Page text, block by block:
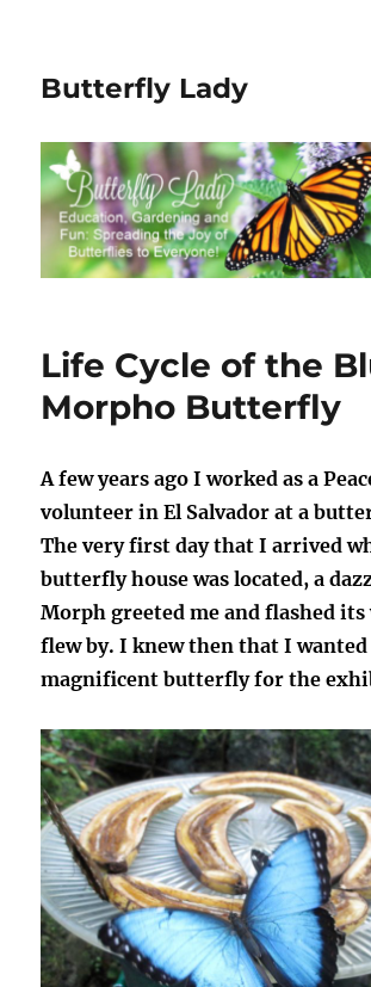
Butterfly Lady
Life Cycle of the
Morpho Butterfly
A few years ago I worked as a
volunteer in El Salvador at a
The very first day that I arrived
butterfly house was located, a
Morph greeted me and flashed
flew by. I knew then that I
magnificent butterfly for the